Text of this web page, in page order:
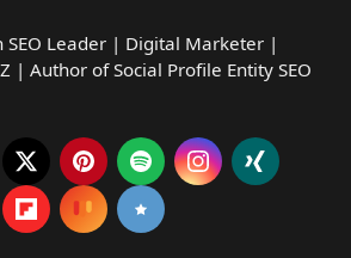
SEO Leader | Digital Marketer |
| Author of Social Profile Entity SEO